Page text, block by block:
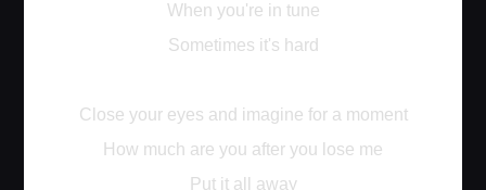
When you're in tune
Sometimes it's hard
Close your eyes and imagine for a moment
How much are you after you lose me
Put it all away